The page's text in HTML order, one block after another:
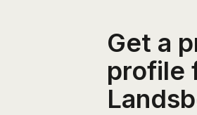
Get a
profile